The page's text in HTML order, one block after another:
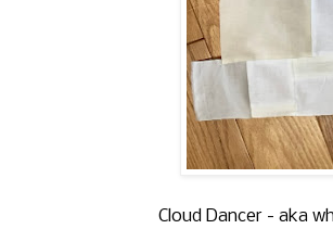
Cloud Dancer - aka